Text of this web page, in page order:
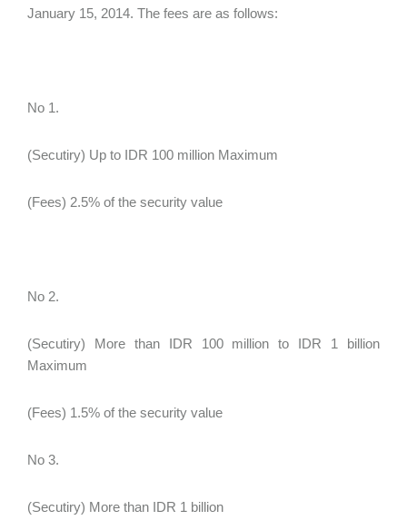
January 15, 2014. The fees are as follows:
No 1.
(Secutiry) Up to IDR 100 million Maximum
(Fees) 2.5% of the security value
No 2.
(Secutiry) More than IDR 100 million to IDR 1 billion
Maximum
(Fees) 1.5% of the security value
No 3.
(Secutiry) More than IDR 1 billion